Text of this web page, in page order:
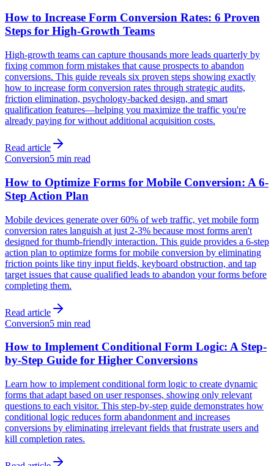
How to Increase Form Conversion Rates: 6 Proven
Steps for High-Growth Teams
High-growth teams can capture thousands more leads quarterly by
fixing common form mistakes that cause prospects to abandon
conversions. This guide reveals six proven steps showing exactly
how to increase form conversion rates through strategic audits,
friction elimination, psychology-backed design, and smart
qualification features—helping you maximize the traffic you're
already paying for without additional acquisition costs.
Read article
Conversion5 min read
How to Optimize Forms for Mobile Conversion: A 6-
Step Action Plan
Mobile devices generate over 60% of web traffic, yet mobile form
conversion rates languish at just 2-3% because most forms aren't
designed for thumb-friendly interaction. This guide provides a 6-step
action plan to optimize forms for mobile conversion by eliminating
friction points like tiny input fields, keyboard obstruction, and tap
target issues that cause qualified leads to abandon your forms before
completing them.
Read article
Conversion5 min read
How to Implement Conditional Form Logic: A Step-
by-Step Guide for Higher Conversions
Learn how to implement conditional form logic to create dynamic
forms that adapt based on user responses, showing only relevant
questions to each visitor. This step-by-step guide demonstrates how
conditional logic reduces form abandonment and increases
conversions by eliminating irrelevant fields that frustrate users and
kill completion rates.